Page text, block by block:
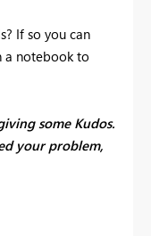
If so you can
a notebook to
some Kudos.
your problem,